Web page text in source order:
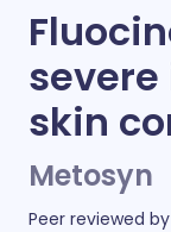
skin
Metosyn
Peer reviewed by